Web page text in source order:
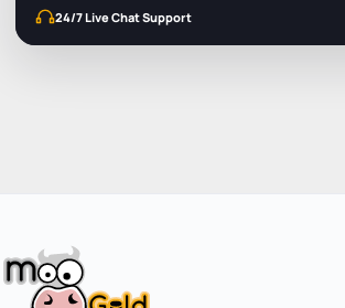
24/7 Live Chat Support